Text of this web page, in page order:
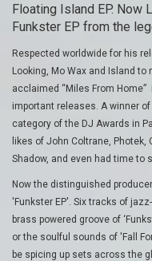
Floating Island EP. Now
Funkster EP from the
Respected worldwide for his
Looking, Mo Wax and Island
acclaimed “Miles From
important releases. A winner
category of the DJ Awards in
likes of John Coltrane, Photek,
Shadow, and even had time to
Now the distinguished
'Funkster EP'. Six tracks of
brass powered groove of
or the soulful sounds of 'Fall
be spicing up sets across the